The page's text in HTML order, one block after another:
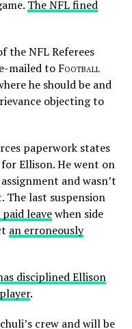
The NFL fined
the NFL Referees
mailed to Football
he should be and
objecting to
paperwork states
Ellison. He went on
and wasn’t
The last suspension
paid leavewhen side
an erroneously
disciplined Ellison
.
crew and will be